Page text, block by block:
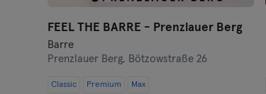
FEEL THE BARRE - Prenzlauer Berg
Barre
Prenzlauer Berg, Bötzowstraße 26
Classic Premium Max